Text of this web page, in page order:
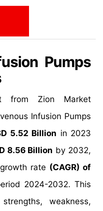
Pumps
from Zion Market
Infusion Pumps
5.52 Billion in 2023
8.56 Billion by 2032,
rate (CAGR) of
2024-2032. This
weakness,